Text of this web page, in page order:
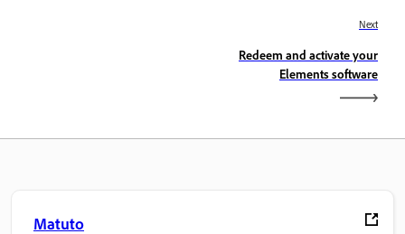
Next
Redeem and activate your
Elements software
Matuto